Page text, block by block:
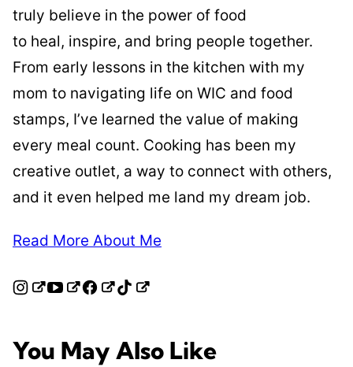
truly believe in the power of food
to heal, inspire, and bring people together.
From early lessons in the kitchen with my
mom to navigating life on WIC and food
stamps, I’ve learned the value of making
every meal count. Cooking has been my
creative outlet, a way to connect with others,
and it even helped me land my dream job.
Read More About Me
You May Also Like